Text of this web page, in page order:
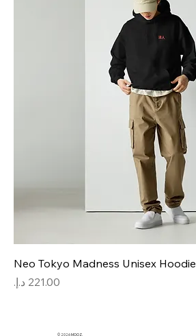
Neo Tokyo Madness Unisex Hoodie
Price
© 2026 MOOZ.